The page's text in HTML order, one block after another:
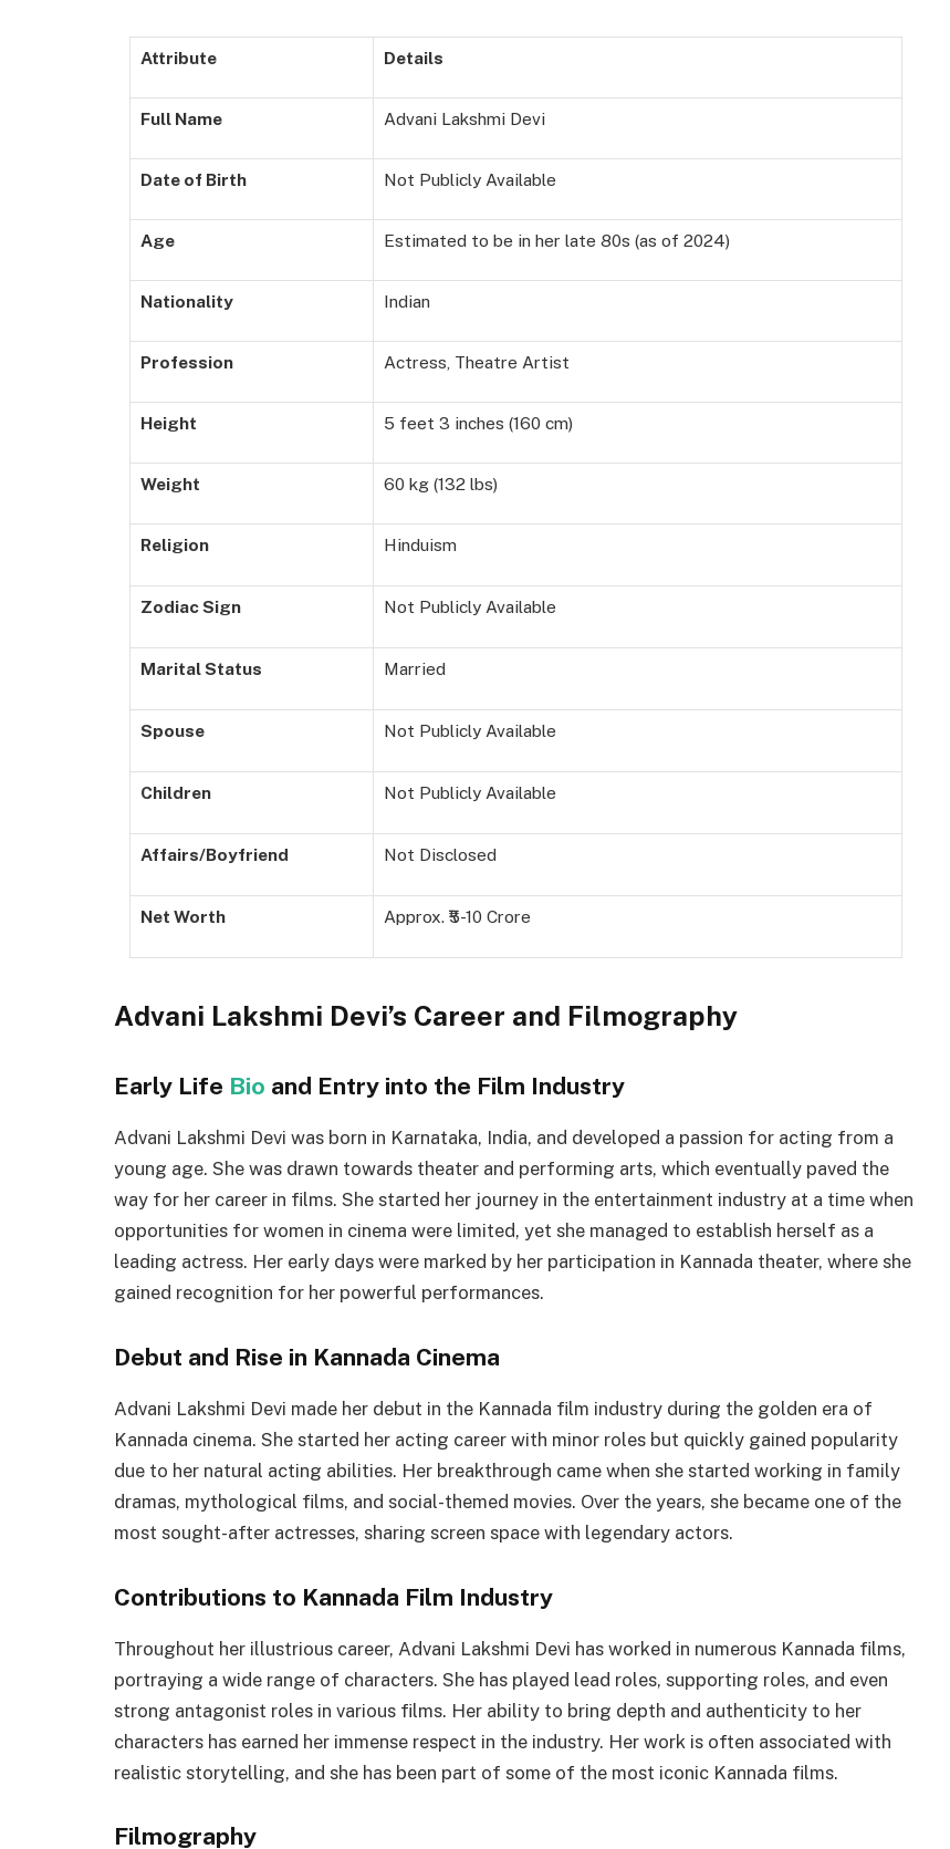
Attribute Details
Full Name Advani Lakshmi Devi
Date of Birth Not Publicly Available
Age Estimated to be in her late 80s (as of 2024)
Nationality Indian
Profession Actress, Theatre Artist
Height 5 feet 3 inches (160 cm)
Weight 60 kg (132 lbs)
Religion Hinduism
Zodiac Sign Not Publicly Available
Marital Status Married
Spouse Not Publicly Available
Children Not Publicly Available
Affairs/Boyfriend Not Disclosed
Net Worth Approx. ₹5-10 Crore
Advani Lakshmi Devi’s Career and Filmography
Early Life Bio and Entry into the Film Industry
Advani Lakshmi Devi was born in Karnataka, India, and developed a passion for acting from a
young age. She was drawn towards theater and performing arts, which eventually paved the
way for her career in films. She started her journey in the entertainment industry at a time when
opportunities for women in cinema were limited, yet she managed to establish herself as a
leading actress. Her early days were marked by her participation in Kannada theater, where she
gained recognition for her powerful performances.
Debut and Rise in Kannada Cinema
Advani Lakshmi Devi made her debut in the Kannada film industry during the golden era of
Kannada cinema. She started her acting career with minor roles but quickly gained popularity
due to her natural acting abilities. Her breakthrough came when she started working in family
dramas, mythological films, and social-themed movies. Over the years, she became one of the
most sought-after actresses, sharing screen space with legendary actors.
Contributions to Kannada Film Industry
Throughout her illustrious career, Advani Lakshmi Devi has worked in numerous Kannada films,
portraying a wide range of characters. She has played lead roles, supporting roles, and even
strong antagonist roles in various films. Her ability to bring depth and authenticity to her
characters has earned her immense respect in the industry. Her work is often associated with
realistic storytelling, and she has been part of some of the most iconic Kannada films.
Filmography